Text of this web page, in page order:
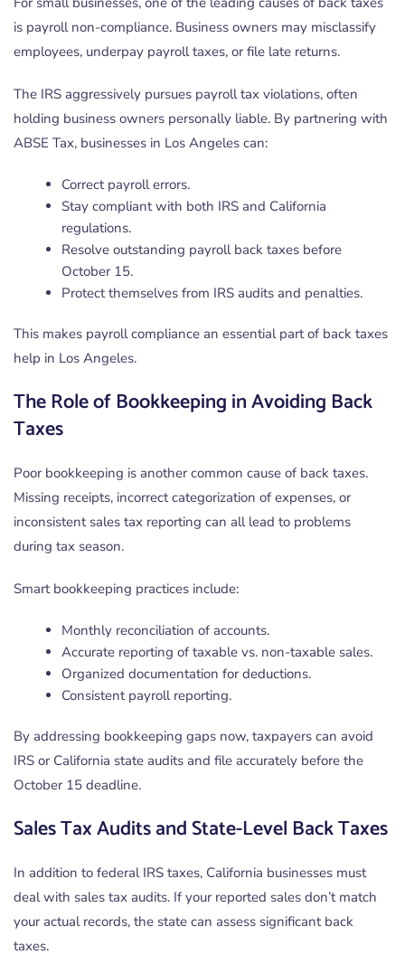
is payroll non-compliance. Business owners may misclassify
employees, underpay payroll taxes, or file late returns.
The IRS aggressively pursues payroll tax violations, often
holding business owners personally liable. By partnering with
ABSE Tax, businesses in Los Angeles can:
Correct payroll errors.
Stay compliant with both IRS and California
regulations.
Resolve outstanding payroll back taxes before
October 15.
Protect themselves from IRS audits and penalties.
This makes payroll compliance an essential part of back taxes
help in Los Angeles.
The Role of Bookkeeping in Avoiding Back
Taxes
Poor bookkeeping is another common cause of back taxes.
Missing receipts, incorrect categorization of expenses, or
inconsistent sales tax reporting can all lead to problems
during tax season.
Smart bookkeeping practices include:
Monthly reconciliation of accounts.
Accurate reporting of taxable vs. non-taxable sales.
Organized documentation for deductions.
Consistent payroll reporting.
By addressing bookkeeping gaps now, taxpayers can avoid
IRS or California state audits and file accurately before the
October 15 deadline.
Sales Tax Audits and State-Level Back Taxes
In addition to federal IRS taxes, California businesses must
deal with sales tax audits. If your reported sales don’t match
your actual records, the state can assess significant back
taxes.